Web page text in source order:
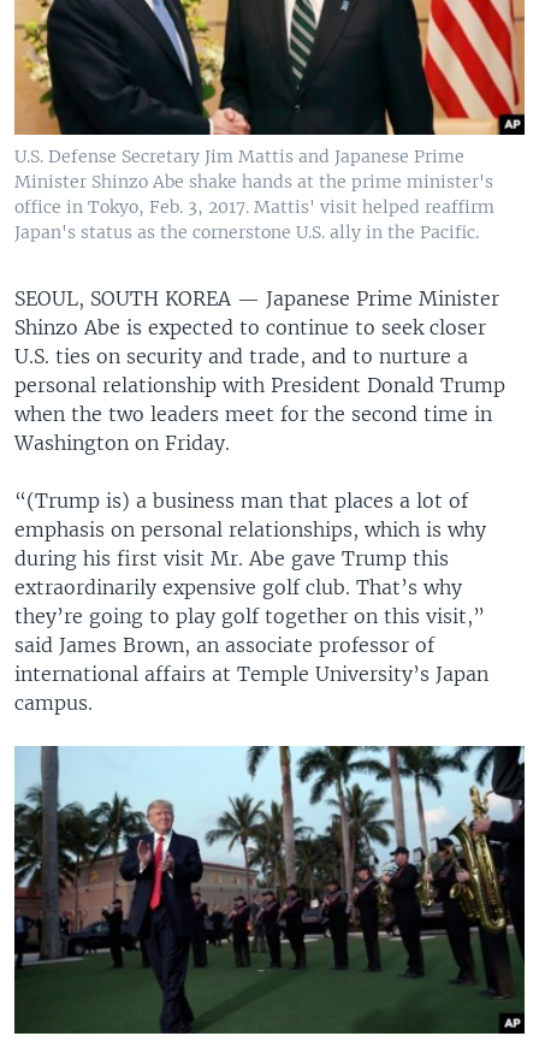
U.S. Defense Secretary Jim Mattis and Japanese Prime
Minister Shinzo Abe shake hands at the prime minister's
office in Tokyo, Feb. 3, 2017. Mattis' visit helped reaffirm
Japan's status as the cornerstone U.S. ally in the Pacific.
SEOUL, SOUTH KOREA — Japanese Prime Minister
Shinzo Abe is expected to continue to seek closer
U.S. ties on security and trade, and to nurture a
personal relationship with President Donald Trump
when the two leaders meet for the second time in
Washington on Friday.
“(Trump is) a business man that places a lot of
emphasis on personal relationships, which is why
during his first visit Mr. Abe gave Trump this
extraordinarily expensive golf club. That’s why
they’re going to play golf together on this visit,”
said James Brown, an associate professor of
international affairs at Temple University’s Japan
campus.